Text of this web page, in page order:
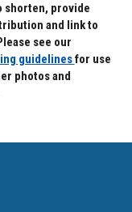
shorten, provide
and link to
see our
guidelinesfor use
photos and